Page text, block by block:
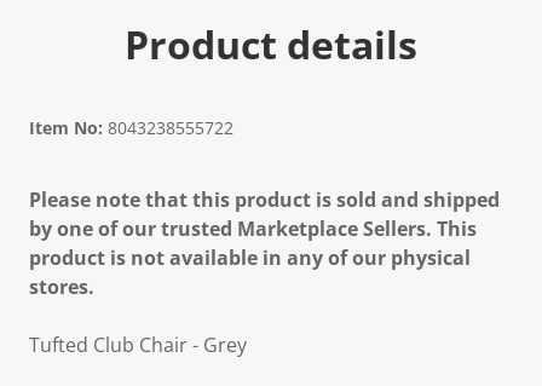
Product details
Item No: 8043238555722
Please note that this product is sold and shipped
by one of our trusted Marketplace Sellers. This
product is not available in any of our physical
stores.
Tufted Club Chair - Grey